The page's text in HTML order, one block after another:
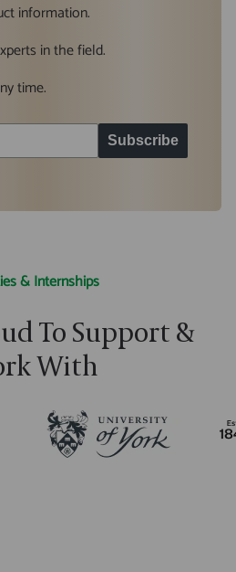
information.
in the field.
time.
Subscribe
& Internships
To Support &
With